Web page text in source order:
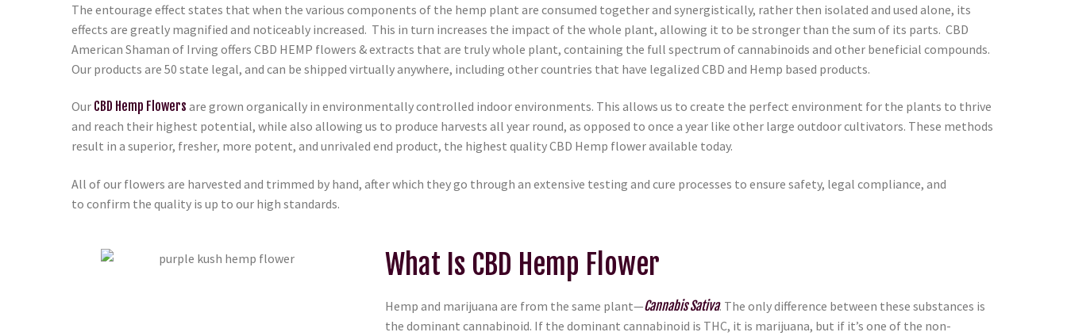
The entourage effect states that when the various components of the hemp plant are consumed together and synergistically, rather then isolated and used alone, its
effects are greatly magnified and noticeably increased. This in turn increases the impact of the whole plant, allowing it to be stronger than the sum of its parts. CBD
American Shaman of Irving offers CBD HEMP flowers & extracts that are truly whole plant, containing the full spectrum of cannabinoids and other beneficial compounds.
Our products are 50 state legal, and can be shipped virtually anywhere, including other countries that have legalized CBD and Hemp based products.
Our CBD Hemp Flowers are grown organically in environmentally controlled indoor environments. This allows us to create the perfect environment for the plants to thrive
and reach their highest potential, while also allowing us to produce harvests all year round, as opposed to once a year like other large outdoor cultivators. These methods
result in a superior, fresher, more potent, and unrivaled end product, the highest quality CBD Hemp flower available today.
All of our flowers are harvested and trimmed by hand, after which they go through an extensive testing and cure processes to ensure safety, legal compliance, and
to confirm the quality is up to our high standards.
What Is CBD Hemp Flower
Hemp and marijuana are from the same plant—Cannabis Sativa. The only difference between these substances is
the dominant cannabinoid. If the dominant cannabinoid is THC, it is marijuana, but if it’s one of the non-